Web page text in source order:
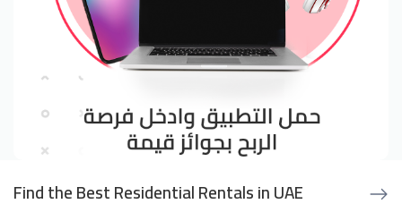
Find the Best Residential Rentals in UAE